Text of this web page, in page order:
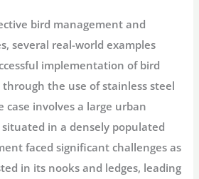
bird management and
several real-world examples
implementation of bird
the use of stainless steel
involves a large urban
in a densely populated
faced significant challenges as
in its nooks and ledges, leading